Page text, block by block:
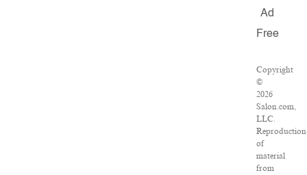
Ad
Free
Copyright
©
2026
Salon.com,
LLC.
Reproduction
of
material
from